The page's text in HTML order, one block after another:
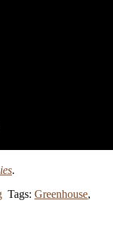
.
Tags: Greenhouse,